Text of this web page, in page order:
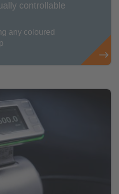
controllable
any coloured